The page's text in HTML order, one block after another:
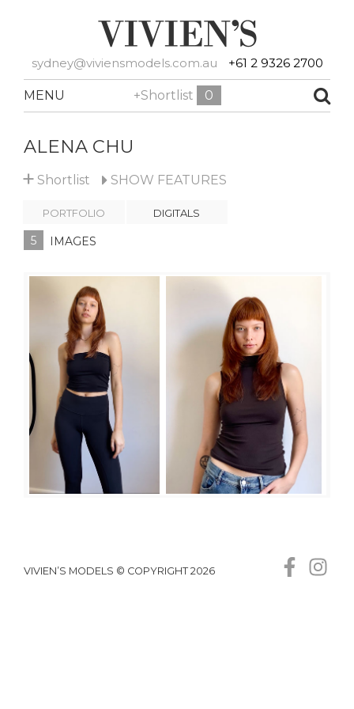
sydney@viviensmodels.com.au +61 2 9326 2700
MENU +Shortlist 0
ALENA CHU
+ Shortlist SHOW FEATURES
PORTFOLIO DIGITALS
5 IMAGES
VIVIEN’S MODELS © COPYRIGHT 2026